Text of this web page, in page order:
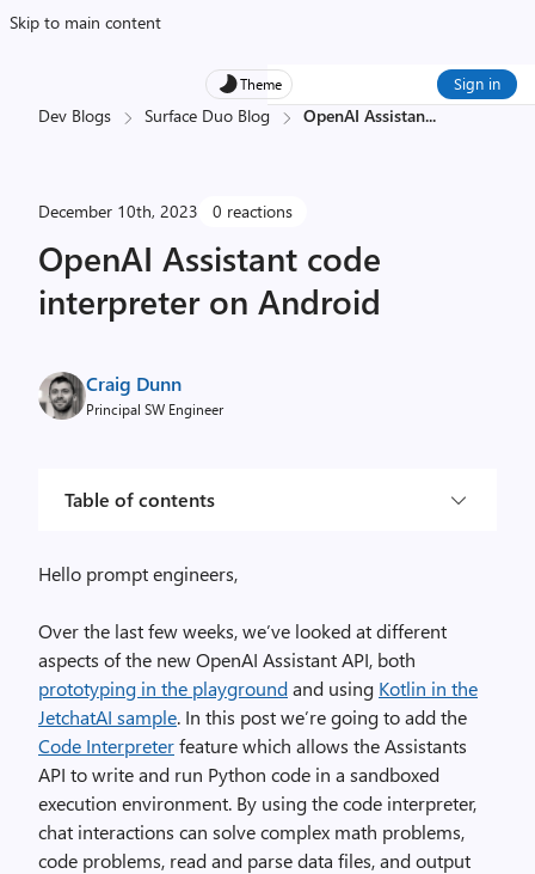
Skip to main content
Theme Sign in
Dev Blogs Surface Duo Blog OpenAI Assistan...
December 10th, 2023 0 reactions
OpenAI Assistant code
interpreter on Android
Craig Dunn
Principal SW Engineer
Table of contents
Hello prompt engineers,
Over the last few weeks, we’ve looked at different
aspects of the new OpenAI Assistant API, both
prototyping in the playgroundand using Kotlin in the
JetchatAI sample. In this post we’re going to add the
Code Interpreterfeature which allows the Assistants
API to write and run Python code in a sandboxed
execution environment. By using the code interpreter,
chat interactions can solve complex math problems,
code problems, read and parse data files, and output